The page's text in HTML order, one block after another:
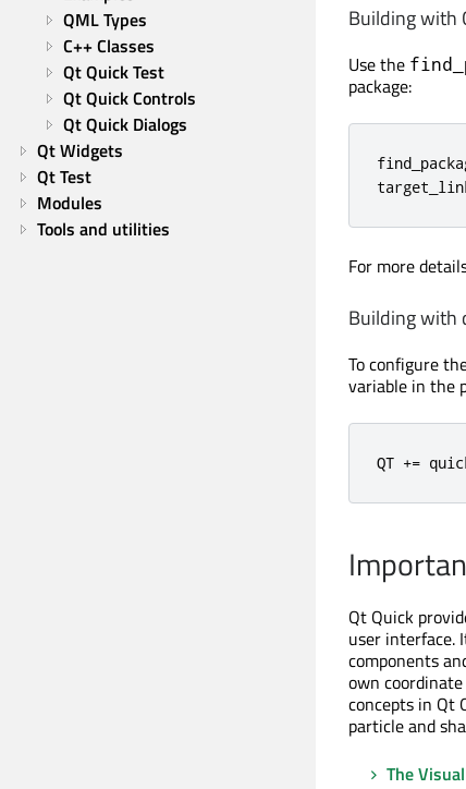
QML Types
C++ Classes
Qt Quick Test
Qt Quick Controls
Qt Quick Dialogs
Qt Widgets
Qt Test
Modules
Tools and utilities
Building with
Use the
package:
For more
Building with
To configure
variable in the
QT +=
Qt Quick
user interface.
components
own
concepts in Qt
particle and
The